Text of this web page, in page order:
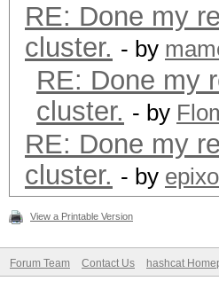
RE: Done my
cluster. - by
RE: Done my
cluster. - by
RE: Done my
cluster. - by
View a Printable Version
Forum Team Contact Us hashcat